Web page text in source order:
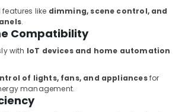
like dimming, scene control, and
.
Compatibility
with IoT devices and home automation
of lights, fans, and appliancesfor
management.